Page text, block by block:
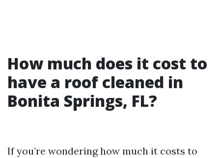
How much does it cost to
have a roof cleaned in
Bonita Springs, FL?
If you’re wondering how much it costs to